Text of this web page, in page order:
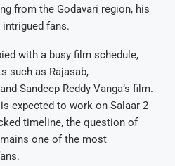
from the Godavari region, his
fans.
with a busy film schedule,
such as Rajasab,
Sandeep Reddy Vanga’s film.
expected to work on Salaar 2
timeline, the question of
one of the most